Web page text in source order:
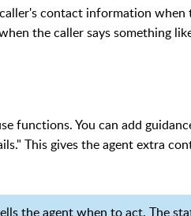
contact information when
the caller says something
functions. You can add
This gives the agent extra
the agent when to act. The